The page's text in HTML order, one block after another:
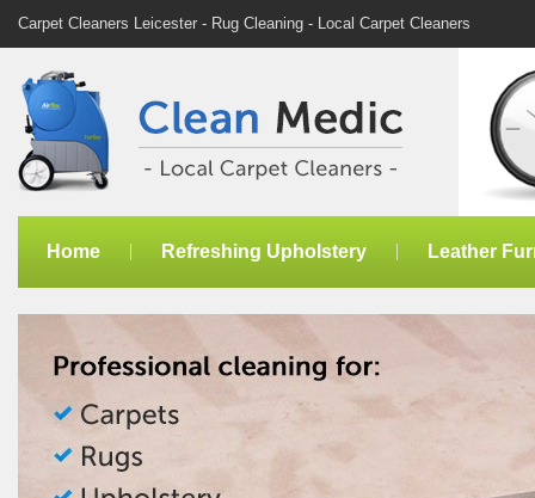
Carpet Cleaners Leicester - Rug Cleaning - Local Carpet Cleaners
Home Refreshing Upholstery Leather